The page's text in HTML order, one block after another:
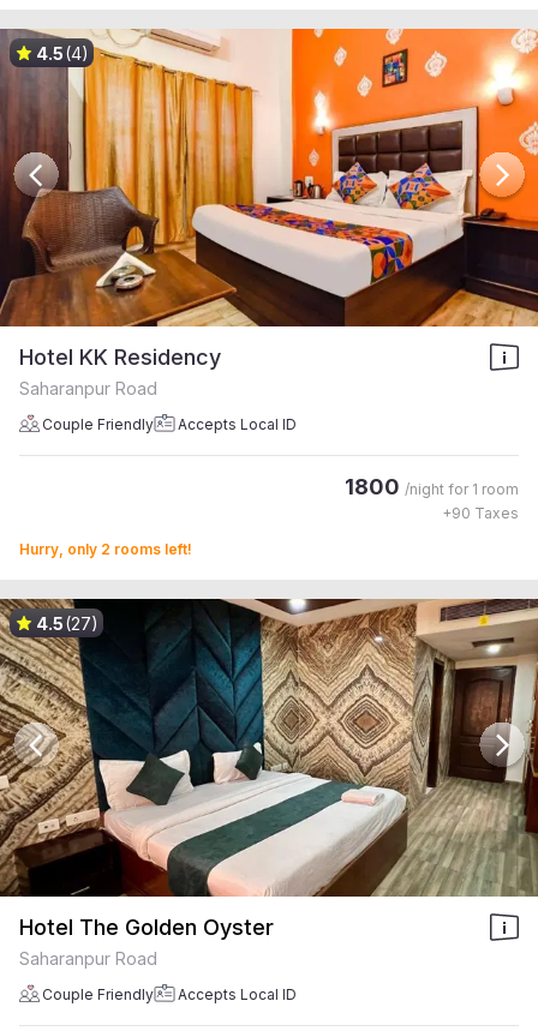
4.5(4)
Hotel KK Residency
Saharanpur Road
Couple Friendly Accepts Local ID
1800 /night for 1 room
+90 Taxes
Hurry, only 2 rooms left!
4.5(27)
Hotel The Golden Oyster
Saharanpur Road
Couple Friendly Accepts Local ID